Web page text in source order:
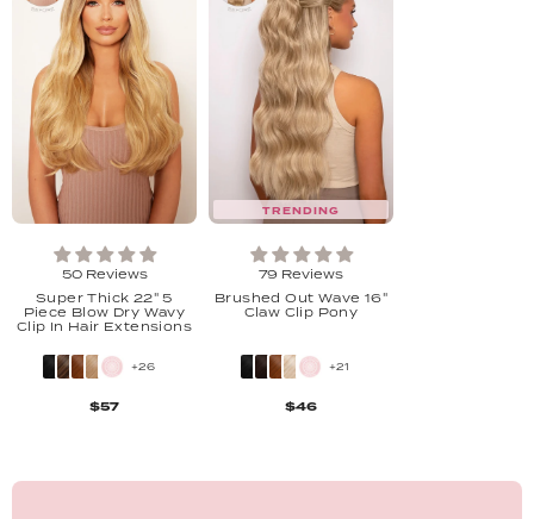
50 Reviews
Super Thick 22" 5
Piece Blow Dry Wavy
Clip In Hair Extensions
+26
$57
TRENDING
79 Reviews
Brushed Out Wave 16"
Claw Clip Pony
+21
$46